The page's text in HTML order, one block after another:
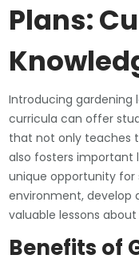
Plans:
Introducing gardening
curricula can offer
that not only teaches
also fosters important
unique opportunity
environment, develop
valuable lessons
Benefits of